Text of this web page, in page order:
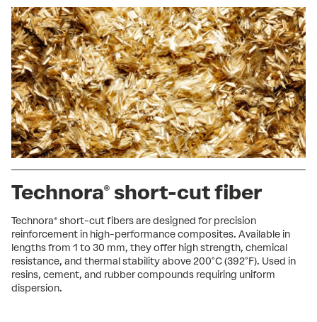
Technora® short-cut fiber
Technora® short-cut fibers are designed for precision
reinforcement in high-performance composites. Available in
lengths from 1 to 30 mm, they offer high strength, chemical
resistance, and thermal stability above 200°C (392°F). Used in
resins, cement, and rubber compounds requiring uniform
dispersion.